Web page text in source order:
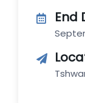
End